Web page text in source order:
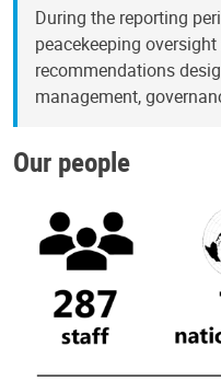
During the reporting
peacekeeping
recommendations
management,
Our people